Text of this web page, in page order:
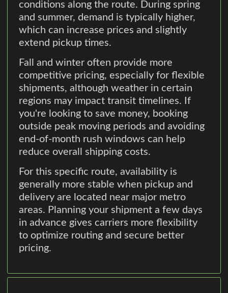
conditions along the route. During spring
and summer, demand is typically higher,
which can increase prices and slightly
extend pickup times.
Fall and winter often provide more
competitive pricing, especially for flexible
shipments, although weather in certain
regions may impact transit timelines. If
you're looking to save money, booking
outside peak moving periods and avoiding
end-of-month rush windows can help
reduce overall shipping costs.
For this specific route, availability is
generally more stable when pickup and
delivery are located near major metro
areas. Planning your shipment a few days
in advance gives carriers more flexibility
to optimize routing and secure better
pricing.